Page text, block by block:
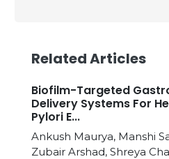
Related Articles
Biofilm-Targeted
Delivery Systems For
Pylori E...
Ankush Maurya, Manshi
Zubair Arshad, Shreya